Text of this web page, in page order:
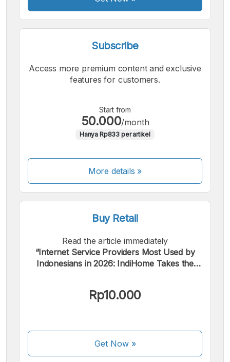
Subscribe
Access more premium content and exclusive
features for customers.
Start from
50.000/month
Hanya Rp833 per artikel
More details »
Buy Retail
Read the article immediately
“Internet Service Providers Most Used by
Indonesians in 2026: IndiHome Takes the
Rp10.000
Get Now»
We accept the following payments: